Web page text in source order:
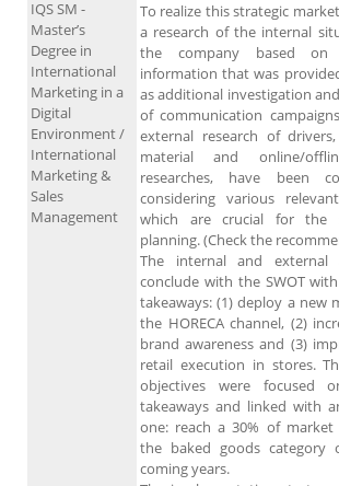
To realize this strategic
a research of the internal
the company based on
information that was
as additional investigation
of communication
external research of
material and online/
researches, have been
considering various
which are crucial for the
planning. (Check the
The internal and external
conclude with the SWOT
takeaways: (1) deploy a new
the HORECA channel, (2)
brand awareness and (3)
retail execution in stores.
objectives were focused
takeaways and linked with
one: reach a 30% of market
the baked goods category
coming years.
IQS SM -
Master’s
Degree in
International
Marketing in a
Digital
Environment /
International
Marketing &
Sales
Management